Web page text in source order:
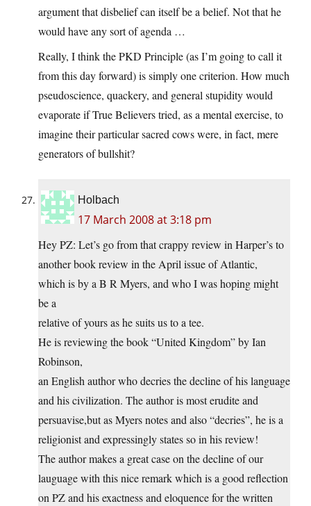
argument that disbelief can itself be a belief. Not that he
would have any sort of agenda …
Really, I think the PKD Principle (as I’m going to call it
from this day forward) is simply one criterion. How much
pseudoscience, quackery, and general stupidity would
evaporate if True Believers tried, as a mental exercise, to
imagine their particular sacred cows were, in fact, mere
generators of bullshit?
Holbach
17 March 2008 at 3:18 pm
Hey PZ: Let’s go from that crappy review in Harper’s to
another book review in the April issue of Atlantic,
which is by a B R Myers, and who I was hoping might
be a
relative of yours as he suits us to a tee.
He is reviewing the book “United Kingdom” by Ian
Robinson,
an English author who decries the decline of his language
and his civilization. The author is most erudite and
persuavise,but as Myers notes and also “decries”, he is a
religionist and expressingly states so in his review!
The author makes a great case on the decline of our
lauguage with this nice remark which is a good reflection
on PZ and his exactness and eloquence for the written